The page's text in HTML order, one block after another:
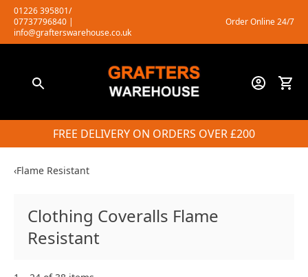
Skip
content
01226 395801/
07737796840 |
info@grafterswarehouse.co.uk
Order Online 24/7
FREE DELIVERY ON ORDERS OVER £200
‹Flame Resistant
Clothing Coveralls Flame
Resistant